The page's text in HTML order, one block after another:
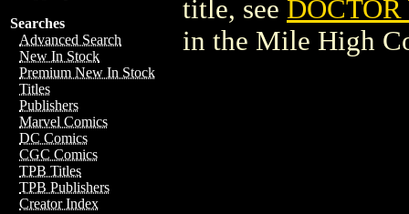
Searches
Advanced Search
New In Stock
Premium New In Stock
Titles
Publishers
Marvel Comics
DC Comics
CGC Comics
TPB Titles
TPB Publishers
Creator Index
title, see
in the Mile High